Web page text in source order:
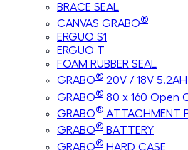
BRACE SEAL
CANVAS GRABO®
ERGUO S1
ERGUO T
FOAM RUBBER SEAL
GRABO® 20V / 18V
GRABO® 80 x 160 Open
GRABO® ATTACHMENT
GRABO® BATTERY
GRABO® HARD CASE